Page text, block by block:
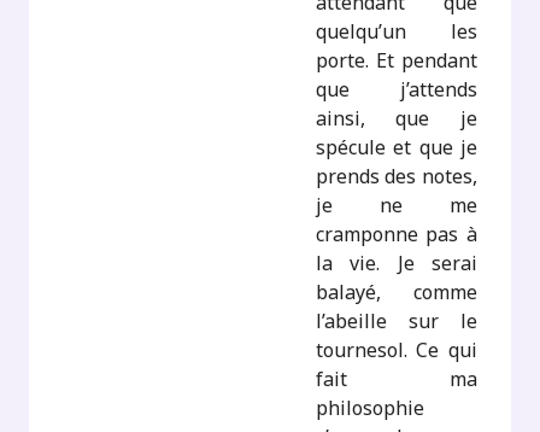
quelqu’un les
porte. Et pendant
que j’attends
ainsi, que je
spécule et que je
prends des notes,
je ne me
cramponne pas à
la vie. Je serai
balayé, comme
l’abeille sur le
tournesol. Ce qui
fait ma
philosophie